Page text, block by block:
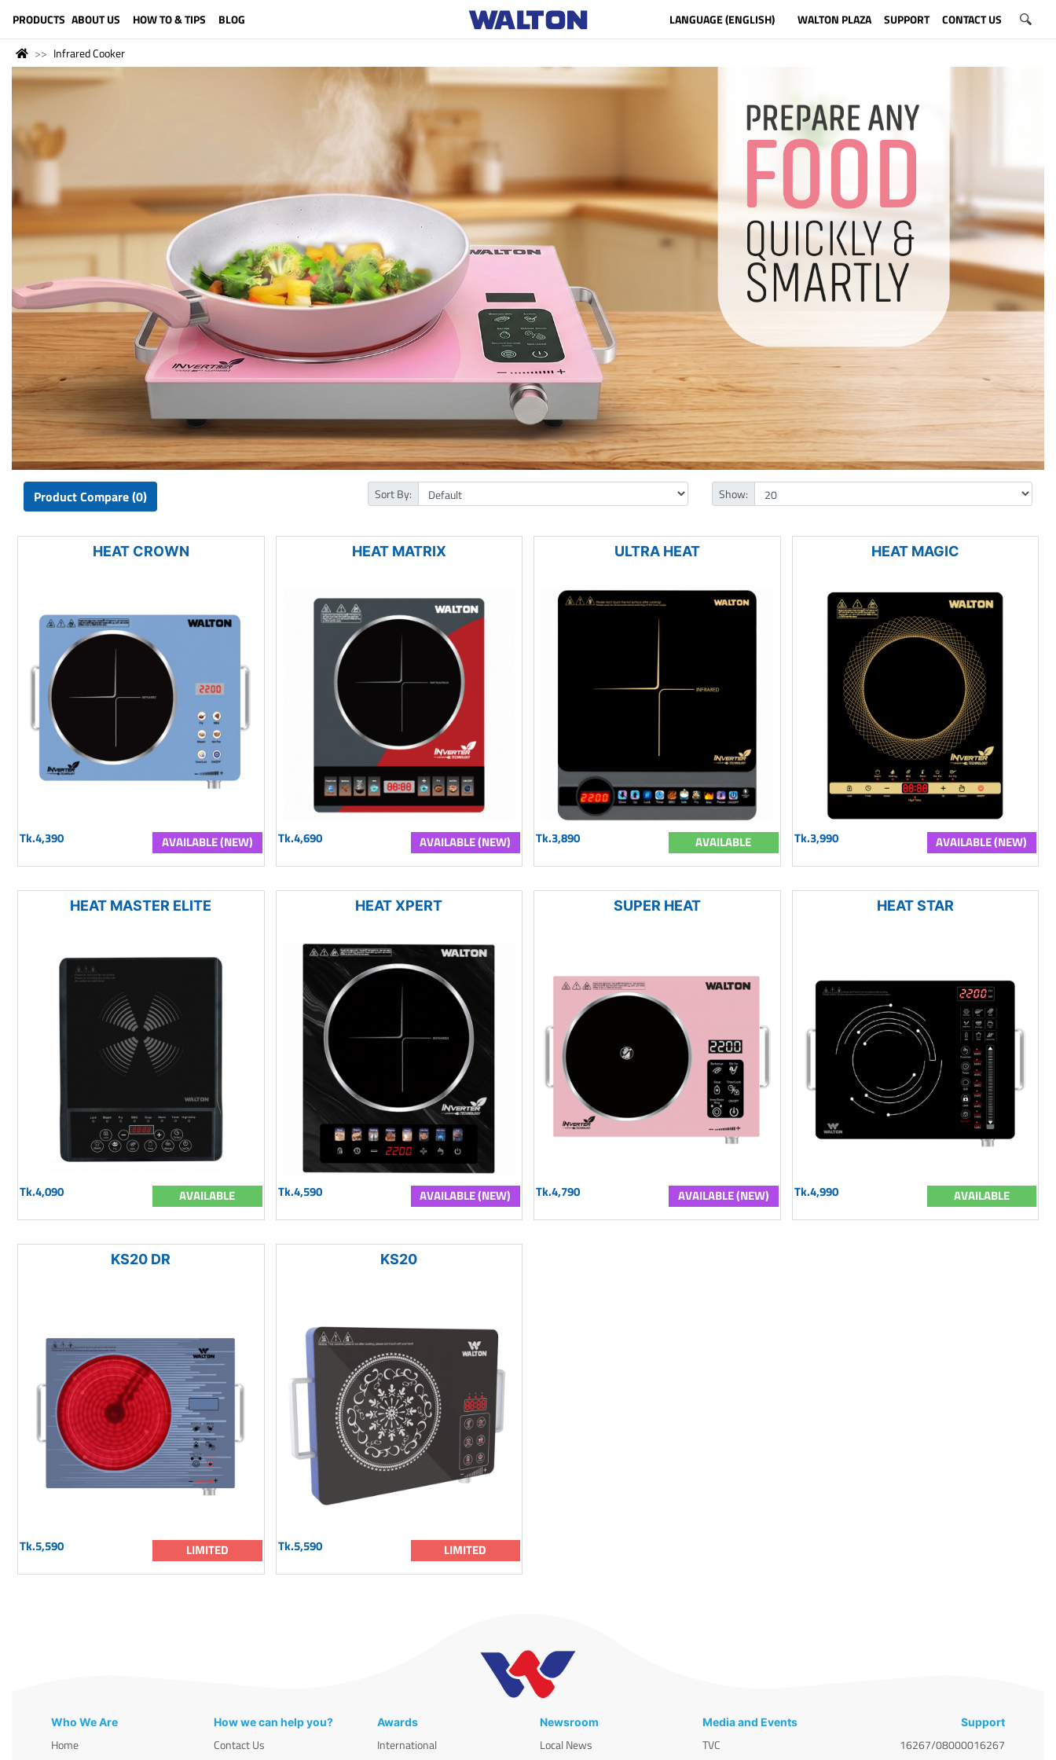
PRODUCTS ABOUT US HOW TO & TIPS BLOG LANGUAGE (ENGLISH) WALTON PLAZA SUPPORT CONTACT US
Infrared Cooker
Product Compare (0) Sort By: Show:
HEAT CROWN
Tk.4,390 AVAILABLE (NEW)
HEAT MATRIX
Tk.4,690 AVAILABLE (NEW)
ULTRA HEAT
Tk.3,890 AVAILABLE
HEAT MAGIC
Tk.3,990 AVAILABLE (NEW)
HEAT MASTER ELITE
Tk.4,090 AVAILABLE
HEAT XPERT
Tk.4,590 AVAILABLE (NEW)
SUPER HEAT
Tk.4,790 AVAILABLE (NEW)
HEAT STAR
Tk.4,990 AVAILABLE
KS20 DR
Tk.5,590 LIMITED
KS20
Tk.5,590 LIMITED
Who We Are
Home
How we can help you?
Contact Us
Awards
International
Newsroom
Local News
Media and Events
TVC
Support
16267/08000016267